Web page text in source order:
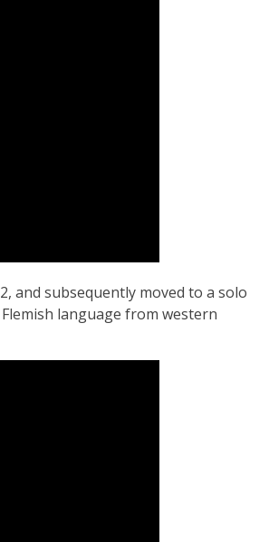
and subsequently moved to a solo
language from western